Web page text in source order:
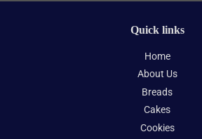
Quick links
Home
About Us
Breads
Cakes
Cookies